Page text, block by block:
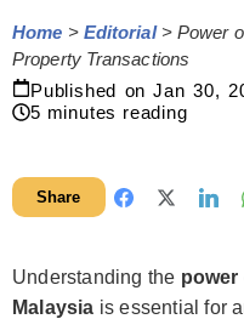
Home > Editorial> Power
Property Transactions
Published on Jan 30,
5 minutes reading
Share
Understanding the
Malaysia is essential for